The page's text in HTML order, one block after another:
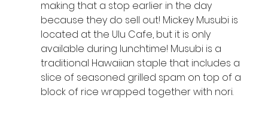
making that a stop earlier in the day
because they do sell out! Mickey Musubi is
located at the Ulu Cafe, but it is only
available during lunchtime! Musubi is a
traditional Hawaiian staple that includes a
slice of seasoned grilled spam on top of a
block of rice wrapped together with nori.